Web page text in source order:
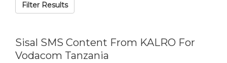
Filter Results
Sisal SMS Content From KALRO For
Vodacom Tanzania